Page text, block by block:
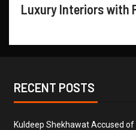
Luxury Interiors with
RECENT POSTS
Kuldeep Shekhawat Accused